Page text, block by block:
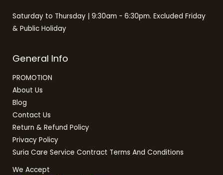
Saturday to Thursday | 9:30am - 6:30pm. Excluded Friday
& Public Holiday
General Info
PROMOTION
About Us
Blog
Contact Us
Return & Refund Policy
Privacy Policy
Suria Care Service Contract Terms And Conditions
We Accept